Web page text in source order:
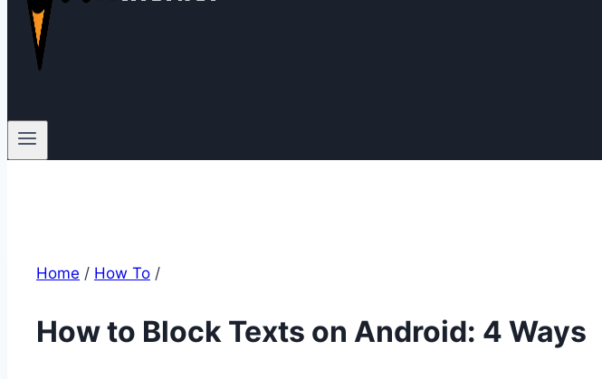
Home / How To /
How to Block Texts on Android: 4 Ways